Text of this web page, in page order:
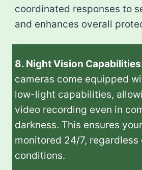
coordinated responses to
and enhances overall
8. Night Vision Capabilities
cameras come equipped
low-light capabilities,
video recording even in
darkness. This ensures
monitored 24/7, regardless
conditions.